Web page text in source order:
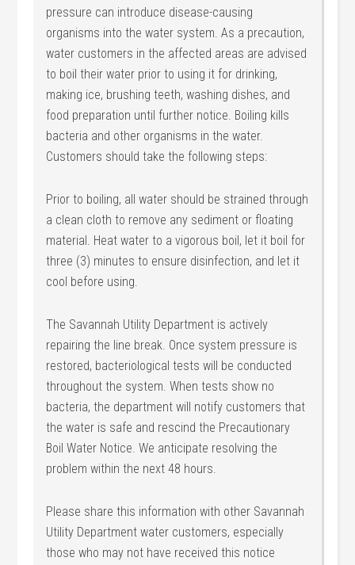
pressure can introduce disease-causing
organisms into the water system. As a precaution,
water customers in the affected areas are advised
to boil their water prior to using it for drinking,
making ice, brushing teeth, washing dishes, and
food preparation until further notice. Boiling kills
bacteria and other organisms in the water.
Customers should take the following steps:
Prior to boiling, all water should be strained through
a clean cloth to remove any sediment or floating
material. Heat water to a vigorous boil, let it boil for
three (3) minutes to ensure disinfection, and let it
cool before using.
The Savannah Utility Department is actively
repairing the line break. Once system pressure is
restored, bacteriological tests will be conducted
throughout the system. When tests show no
bacteria, the department will notify customers that
the water is safe and rescind the Precautionary
Boil Water Notice. We anticipate resolving the
problem within the next 48 hours.
Please share this information with other Savannah
Utility Department water customers, especially
those who may not have received this notice